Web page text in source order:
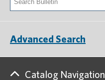
Advanced Search
Catalog Navigation